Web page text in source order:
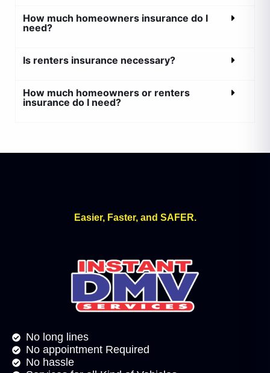
How much homeowners insurance do I
need?
Is renters insurance necessary?
How much homeowners or renters
insurance do I need?
Easier, Faster, and SAFER.
No long lines
No appointment Required
No hassle